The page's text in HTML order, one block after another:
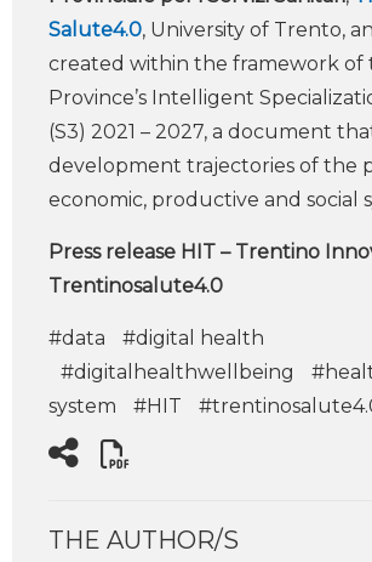
Salute4.0, University of Trento,
created within the framework of
Province’s Intelligent
(S3) 2021 – 2027, a document
development trajectories of the
economic, productive and social
Press release HIT – Trentino
Trentinosalute4.0
#data
#digital health
#digitalhealthwellbeing
system
#HIT
THE AUTHOR/S